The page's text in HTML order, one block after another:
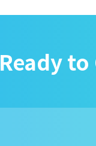
Ready